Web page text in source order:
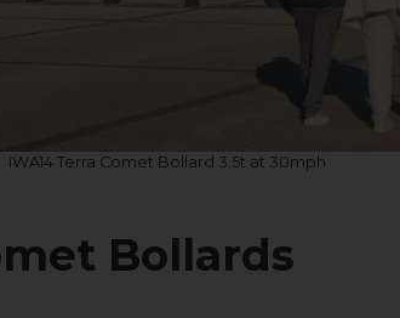
IWA14 Terra Comet Bollard 3.5t at 30mph
Bollards